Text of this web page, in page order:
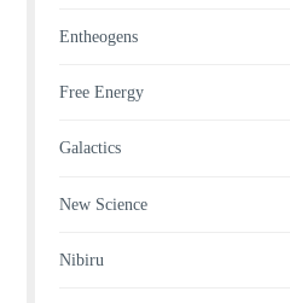
Entheogens
Free Energy
Galactics
New Science
Nibiru